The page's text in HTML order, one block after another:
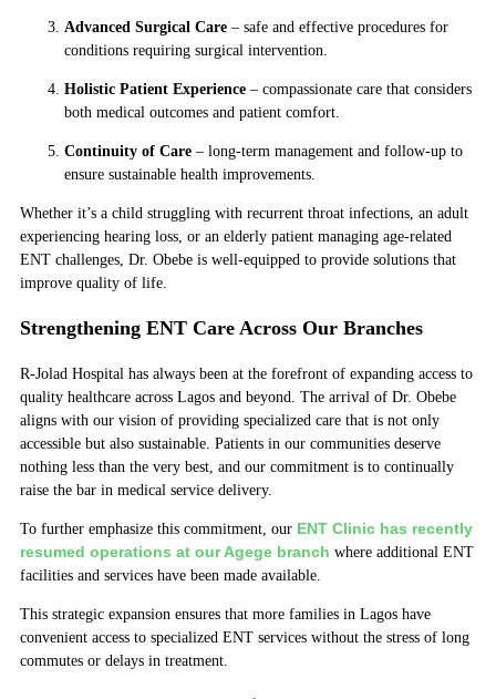
Advanced Surgical Care – safe and effective procedures for
conditions requiring surgical intervention.
Holistic Patient Experience – compassionate care that considers
both medical outcomes and patient comfort.
Continuity of Care – long-term management and follow-up to
ensure sustainable health improvements.
Whether it’s a child struggling with recurrent throat infections, an adult
experiencing hearing loss, or an elderly patient managing age-related
ENT challenges, Dr. Obebe is well-equipped to provide solutions that
improve quality of life.
Strengthening ENT Care Across Our Branches
R-Jolad Hospital has always been at the forefront of expanding access to
quality healthcare across Lagos and beyond. The arrival of Dr. Obebe
aligns with our vision of providing specialized care that is not only
accessible but also sustainable. Patients in our communities deserve
nothing less than the very best, and our commitment is to continually
raise the bar in medical service delivery.
To further emphasize this commitment, our ENT Clinic has recently
resumed operations at our Agege branch where additional ENT
facilities and services have been made available.
This strategic expansion ensures that more families in Lagos have
convenient access to specialized ENT services without the stress of long
commutes or delays in treatment.